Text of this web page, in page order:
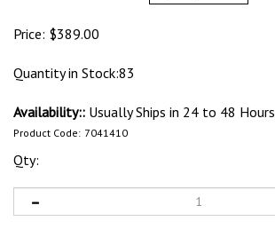
Price: $389.00
Quantity in Stock:83
Availability:: Usually Ships in 24 to 48 Hours
Product Code: 7041410
Qty: